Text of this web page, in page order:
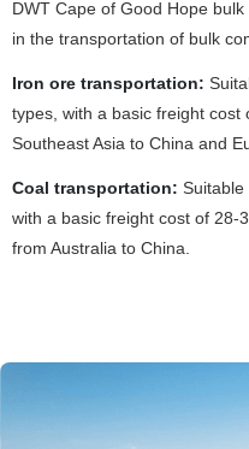
DWT Cape of Good Hope
in the transportation of bulk
Iron ore transportation:
types, with a basic freight cost
Southeast Asia to China and
Coal transportation: Suitable
with a basic freight cost of 28-
from Australia to China.